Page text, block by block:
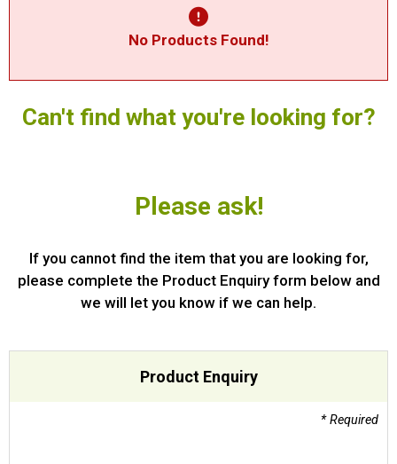
Educational Supplies
No Products Found!
Can't find what you're looking for?
Please ask!
If you cannot find the item that you are looking for,
please complete the Product Enquiry form below and
we will let you know if we can help.
Product Enquiry
* Required